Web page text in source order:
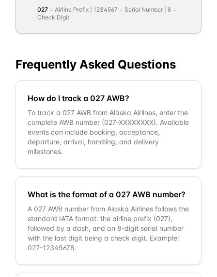
027 = Airline Prefix | 1234567 = Serial Number | 8 =
Check Digit
Frequently Asked Questions
How do I track a 027 AWB?
To track a 027 AWB from Alaska Airlines, enter the
complete AWB number (027-XXXXXXXX). Available
events can include booking, acceptance,
departure, arrival, handling, and delivery
milestones.
What is the format of a 027 AWB number?
A 027 AWB number from Alaska Airlines follows the
standard IATA format: the airline prefix (027),
followed by a dash, and an 8-digit serial number
with the last digit being a check digit. Example:
027-12345678.